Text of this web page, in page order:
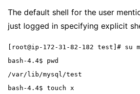
The default shell for the user
just logged in specifying explicit
[root@ip-172-31-82-182 test]# su
bash-4.4$ pwd
/var/lib/mysql/test
bash-4.4$ touch x